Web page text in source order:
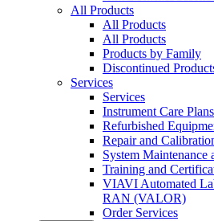
All Products
All Products
All Products
Products by Family
Discontinued
Services
Services
Instrument Care Plans
Refurbished
Repair and
System Maintenance
Training and
VIAVI Automated
RAN (VALOR)
Order Services